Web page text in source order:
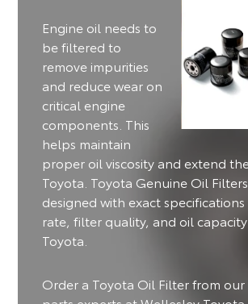
Engine oil needs to
be filtered to
remove impurities
and reduce wear on
critical engine
components. This
helps maintain
proper oil viscosity and extend
Toyota. Toyota Genuine Oil
designed with exact
rate, filter quality, and oil
Toyota.
Order a Toyota Oil Filter from our